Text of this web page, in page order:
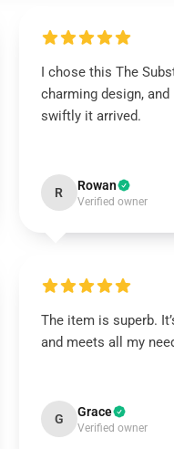
I chose this The
charming design,
swiftly it arrived.
R Rowan
Verified owner
The item is superb.
and meets all my
G Grace
Verified owner